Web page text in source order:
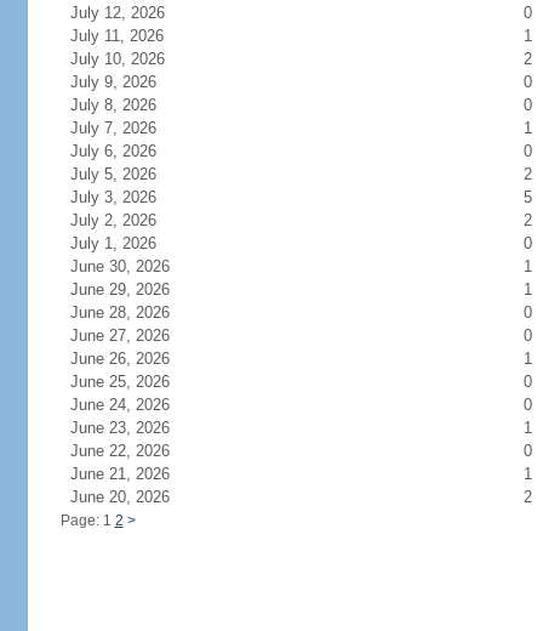
July 12, 2026
0
July 11, 2026
1
July 10, 2026
2
July 9, 2026
0
July 8, 2026
0
July 7, 2026
1
July 6, 2026
0
July 5, 2026
2
July 3, 2026
5
July 2, 2026
2
July 1, 2026
0
June 30, 2026
1
June 29, 2026
1
June 28, 2026
0
June 27, 2026
0
June 26, 2026
1
June 25, 2026
0
June 24, 2026
0
June 23, 2026
1
June 22, 2026
0
June 21, 2026
1
June 20, 2026
2
Page: 1 2 >